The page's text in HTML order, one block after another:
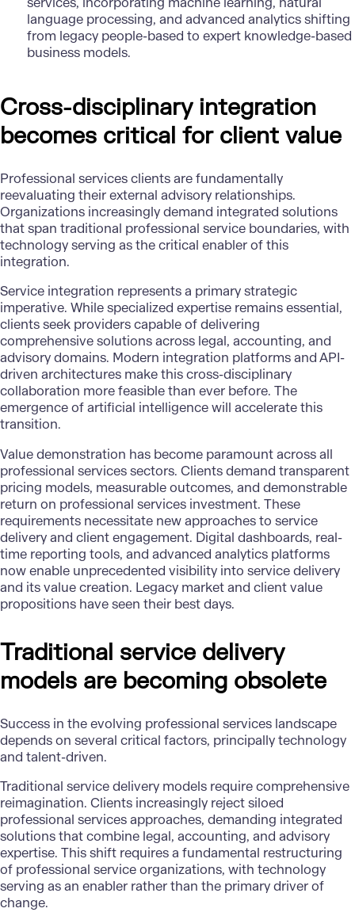
language processing, and advanced analytics shifting
from legacy people-based to expert knowledge-based
business models.
Cross-disciplinary integration
becomes critical for client value
Professional services clients are fundamentally
reevaluating their external advisory relationships.
Organizations increasingly demand integrated solutions
that span traditional professional service boundaries, with
technology serving as the critical enabler of this
integration.
Service integration represents a primary strategic
imperative. While specialized expertise remains essential,
clients seek providers capable of delivering
comprehensive solutions across legal, accounting, and
advisory domains. Modern integration platforms and API-
driven architectures make this cross-disciplinary
collaboration more feasible than ever before. The
emergence of artificial intelligence will accelerate this
transition.
Value demonstration has become paramount across all
professional services sectors. Clients demand transparent
pricing models, measurable outcomes, and demonstrable
return on professional services investment. These
requirements necessitate new approaches to service
delivery and client engagement. Digital dashboards, real-
time reporting tools, and advanced analytics platforms
now enable unprecedented visibility into service delivery
and its value creation. Legacy market and client value
propositions have seen their best days.
Traditional service delivery
models are becoming obsolete
Success in the evolving professional services landscape
depends on several critical factors, principally technology
and talent-driven.
Traditional service delivery models require comprehensive
reimagination. Clients increasingly reject siloed
professional services approaches, demanding integrated
solutions that combine legal, accounting, and advisory
expertise. This shift requires a fundamental restructuring
of professional service organizations, with technology
serving as an enabler rather than the primary driver of
change.